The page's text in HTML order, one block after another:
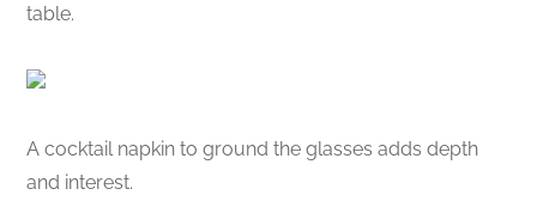
table.
A cocktail napkin to ground the glasses adds depth
and interest.